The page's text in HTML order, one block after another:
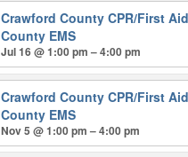
Crawford County CPR/First
County EMS
Jul 16 @ 1:00 pm – 4:00 pm
Crawford County CPR/First
County EMS
Nov 5 @ 1:00 pm – 4:00 pm